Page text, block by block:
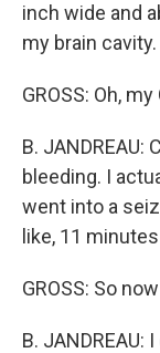
inch wide and
my brain cavity.
GROSS: Oh, my
B.
bleeding. I
went into a
like, 11
GROSS: So
B.